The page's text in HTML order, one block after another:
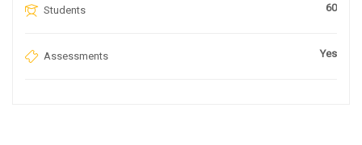
Students 60
Assessments Yes